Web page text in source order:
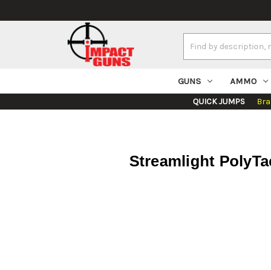
Keyword:
GUNS AMMO
QUICK JUMPS
Streamlight